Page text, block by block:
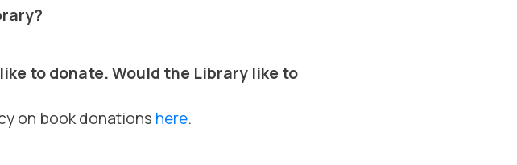
to donate. Would the Library like to
on book donations here.